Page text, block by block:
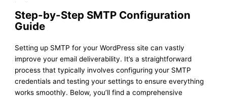
Step-by-Step SMTP Configuration
Guide
Setting up SMTP for your WordPress site can vastly
improve your email deliverability. It’s a straightforward
process that typically involves configuring your SMTP
credentials and testing your settings to ensure everything
works smoothly. Below, you’ll find a comprehensive